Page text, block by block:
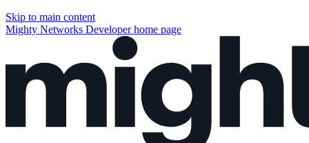
Skip to main content
Mighty Networks Developerhome page